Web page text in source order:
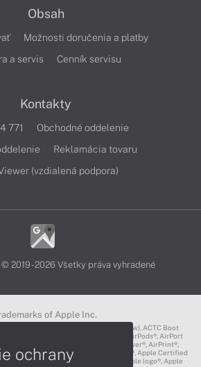
Obsah
Možnosti doručenia a platby
a servis
Cenník servisu
Kontakty
771
Obchodné oddelenie
Reklamácia tovaru
(vzdialená podpora)
2019 - 2026 Všetky práva vyhradené
of Apple Inc.
ACOT℠ (Apple Classrooms of Tomorrow), ACTC Boot
Logo™, AirPlay®, AirPods Pro™, AirPods®, AirPort
AirPort Time Capsule®, AirPort®, AirPower®, AirPrint®,
App Nap®, App Store®, Apple CarPlay®, Apple Certified
Apple Consultants Network℠, Apple logo®, Apple
ochrany